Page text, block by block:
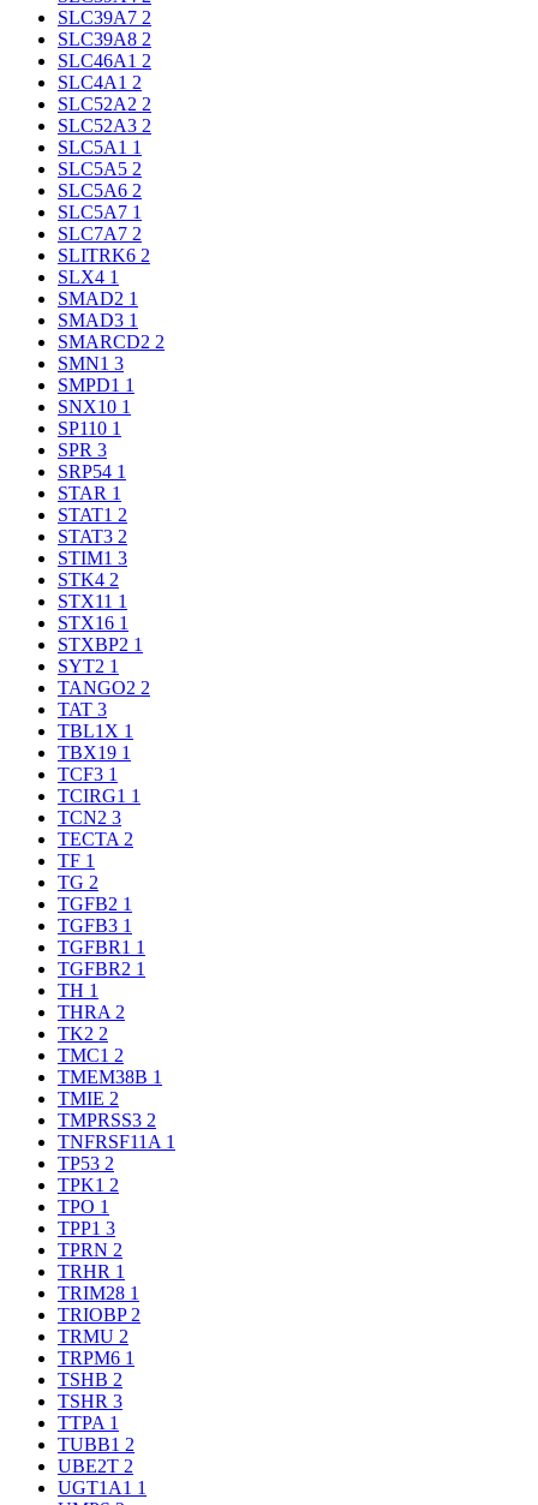
SLC39A7 2
SLC39A8 2
SLC46A1 2
SLC4A1 2
SLC52A2 2
SLC52A3 2
SLC5A1 1
SLC5A5 2
SLC5A6 2
SLC5A7 1
SLC7A7 2
SLITRK6 2
SLX4 1
SMAD2 1
SMAD3 1
SMARCD2 2
SMN1 3
SMPD1 1
SNX10 1
SP110 1
SPR 3
SRP54 1
STAR 1
STAT1 2
STAT3 2
STIM1 3
STK4 2
STX11 1
STX16 1
STXBP2 1
SYT2 1
TANGO2 2
TAT 3
TBL1X 1
TBX19 1
TCF3 1
TCIRG1 1
TCN2 3
TECTA 2
TF 1
TG 2
TGFB2 1
TGFB3 1
TGFBR1 1
TGFBR2 1
TH 1
THRA 2
TK2 2
TMC1 2
TMEM38B 1
TMIE 2
TMPRSS3 2
TNFRSF11A 1
TP53 2
TPK1 2
TPO 1
TPP1 3
TPRN 2
TRHR 1
TRIM28 1
TRIOBP 2
TRMU 2
TRPM6 1
TSHB 2
TSHR 3
TTPA 1
TUBB1 2
UBE2T 2
UGT1A1 1